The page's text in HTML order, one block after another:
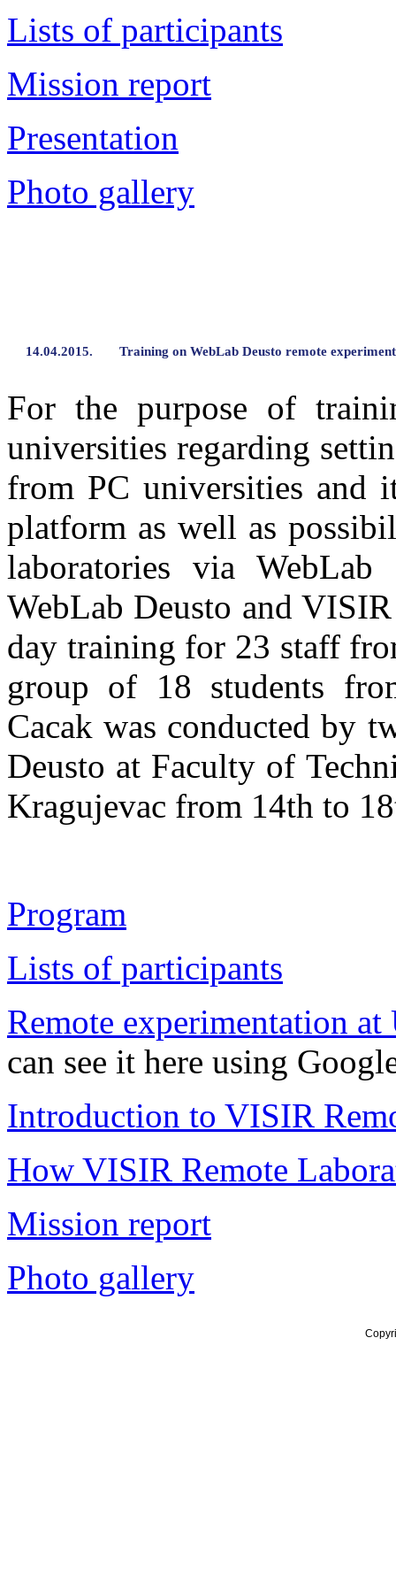
Lists of participants
Mission report
Presentation
Photo gallery
14.04.2015. Training on WebLab Deusto remote
For the purpose of
universities regarding
from PC universities and
platform as well as
laboratories via
WebLab Deusto and
day training for 23 staff
group of 18 students
Cacak was conducted by
Deusto at Faculty of
Kragujevac from 14th to
Program
Lists of participants
Remote experimentation
can see it here using
Introduction to VISIR
How VISIR Remote
Mission report
Photo gallery